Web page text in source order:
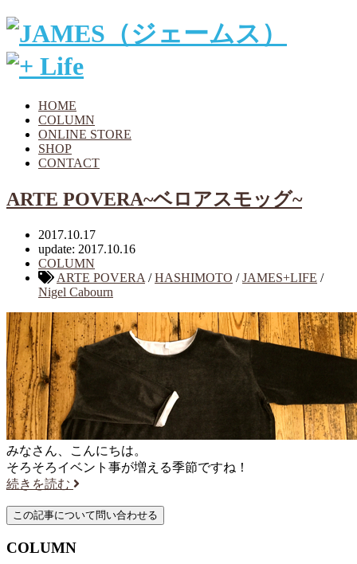
HOME
COLUMN
ONLINE STORE
SHOP
CONTACT
ARTE POVERA~ベロアスモッグ~
2017.10.17
update: 2017.10.16
COLUMN
ARTE POVERA /HASHIMOTO /JAMES+LIFE /
Nigel Cabourn
みなさん、こんにちは。
そろそろイベント事が増える季節ですね！
続きを読む
COLUMN